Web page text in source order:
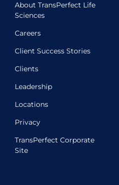
About TransPerfect Life
Sciences
Careers
Client Success Stories
Clients
Leadership
Locations
Privacy
TransPerfect Corporate
Site